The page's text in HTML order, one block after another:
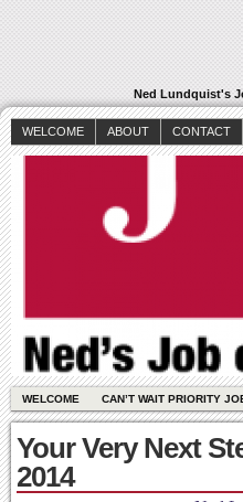
Ned Lundquist's
WELCOME ABOUT CONTACT
WELCOME CAN’T WAIT PRIORITY
Your Very Next
2014